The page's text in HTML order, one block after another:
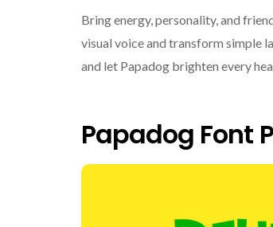
Bring energy, personality, and
visual voice and transform simple
and let Papadog brighten every
Papadog Font